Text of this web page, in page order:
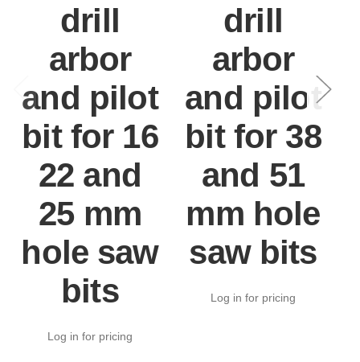
drill
arbor
and pilot
bit for 16
22 and
25 mm
hole saw
bits
Log in for pricing
drill
arbor
and pilot
bit for 38
and 51
mm hole
saw bits
Log in for pricing